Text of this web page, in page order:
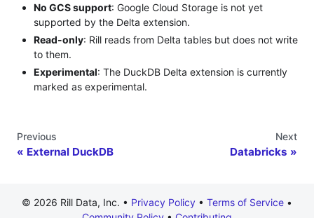
No GCS support: Google Cloud Storage is not yet
supported by the Delta extension.
Read-only: Rill reads from Delta tables but does not write
to them.
Experimental: The DuckDB Delta extension is currently
marked as experimental.
Previous
External DuckDB
Next
Databricks
© 2026 Rill Data, Inc. • Privacy Policy • Terms of Service •